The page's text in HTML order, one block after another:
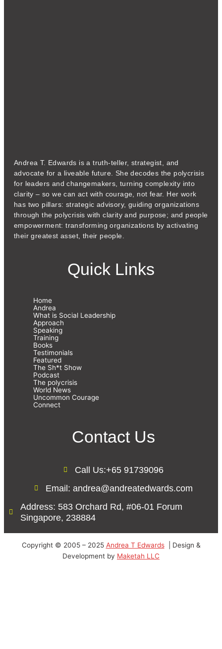
Andrea T. Edwards is a truth-teller, strategist, and
advocate for a liveable future. She decodes the polycrisis
for leaders and changemakers, turning complexity into
clarity – so we can act with courage, not fear. Her work
has two pillars: strategic advisory, guiding organizations
through the polycrisis with clarity and purpose; and people
empowerment: transforming organizations by activating
their greatest asset, their people.
Quick Links
Home
Andrea
What is Social Leadership
Approach
Speaking
Training
Books
Testimonials
Featured
The Sh*t Show
Podcast
The polycrisis
World News
Uncommon Courage
Connect
Contact Us
Call Us:+65 91739096
Email: andrea@andreatedwards.com
Address: 583 Orchard Rd, #06-01 Forum
Singapore, 238884
Copyright © 2005 – 2025 Andrea T Edwards
| Design &
Development by Maketah LLC